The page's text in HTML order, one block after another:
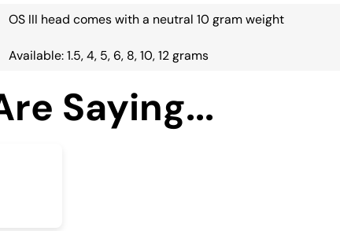
OS III head comes with a neutral 10 gram weight
Available: 1.5, 4, 5, 6, 8, 10, 12 grams
Saying...